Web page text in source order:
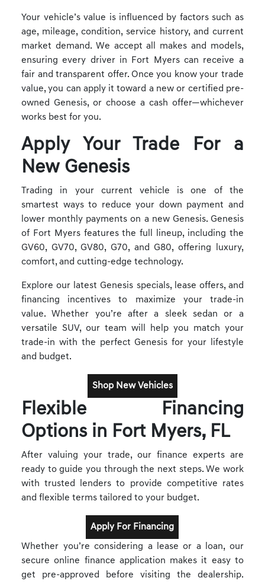
Your vehicle’s value is influenced by factors such as
age, mileage, condition, service history, and current
market demand. We accept all makes and models,
ensuring every driver in Fort Myers can receive a
fair and transparent offer. Once you know your trade
value, you can apply it toward a new or certified pre-
owned Genesis, or choose a cash offer—whichever
works best for you.
Apply Your Trade For a
New Genesis
Trading in your current vehicle is one of the
smartest ways to reduce your down payment and
lower monthly payments on a new Genesis. Genesis
of Fort Myers features the full lineup, including the
GV60, GV70, GV80, G70, and G80, offering luxury,
comfort, and cutting-edge technology.
Explore our latest Genesis specials, lease offers, and
financing incentives to maximize your trade-in
value. Whether you’re after a sleek sedan or a
versatile SUV, our team will help you match your
trade-in with the perfect Genesis for your lifestyle
and budget.
Shop New Vehicles
Flexible Financing
Options in Fort Myers, FL
After valuing your trade, our finance experts are
ready to guide you through the next steps. We work
with trusted lenders to provide competitive rates
and flexible terms tailored to your budget.
Apply For Financing
Whether you’re considering a lease or a loan, our
secure online finance application makes it easy to
get pre-approved before visiting the dealership.